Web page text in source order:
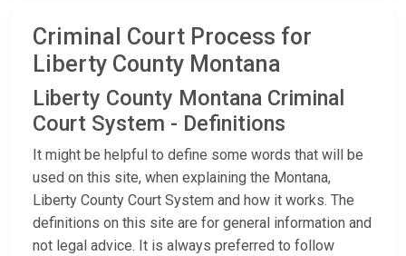
Criminal Court Process for
Liberty County Montana
Liberty County Montana Criminal
Court System - Definitions
It might be helpful to define some words that will be
used on this site, when explaining the Montana,
Liberty County Court System and how it works. The
definitions on this site are for general information and
not legal advice. It is always preferred to follow